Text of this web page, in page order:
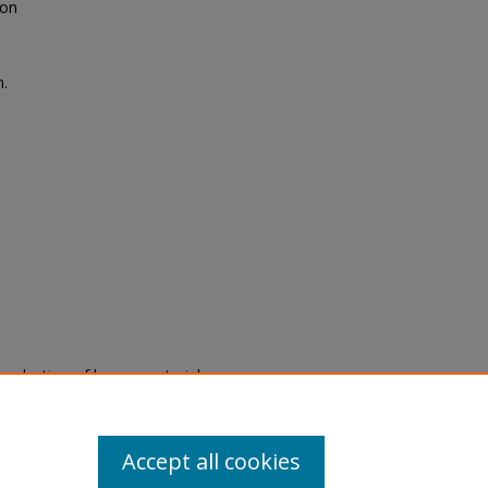
of legacy material
are experiencing difficulty
a request through theAccept all cookies